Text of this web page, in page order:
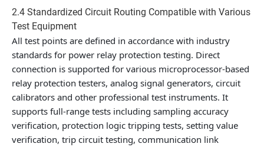
2.4 Standardized Circuit Routing Compatible with Various
Test Equipment
All test points are defined in accordance with industry
standards for power relay protection testing. Direct
connection is supported for various microprocessor-based
relay protection testers, analog signal generators, circuit
calibrators and other professional test instruments. It
supports full-range tests including sampling accuracy
verification, protection logic tripping tests, setting value
verification, trip circuit testing, communication link